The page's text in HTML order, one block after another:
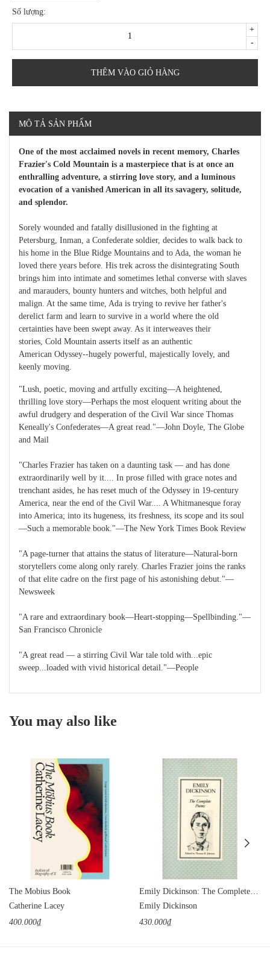
Số lượng:
-
+
THÊM VÀO GIỎ HÀNG
MÔ TẢ SẢN PHẨM
One of the most acclaimed novels in recent memory, Charles
Frazier's Cold Mountain is a masterpiece that is at once an
enthralling adventure, a stirring love story, and a luminous
evocation of a vanished American in all its savagery, solitude,
and splendor.
Sorely wounded and fatally disillusioned in the fighting at
Petersburg, Inman, a Confederate soldier, decides to walk back to
his home in the Blue Ridge Mountains and to Ada, the woman he
loved there years before. His trek across the disintegrating South
brings him into intimate and sometimes lethal converse with slaves
and marauders, bounty hunters and witches, both helpful and
malign. At the same time, Ada is trying to revive her father's
derelict farm and learn to survive in a world where the old
certainties have been swept away. As it interweaves their
stories, Cold Mountain asserts itself as an authentic
American Odyssey--hugely powerful, majestically lovely, and
keenly moving.
"Lush, poetic, moving and artfully exciting—A heightened,
thrilling love story—Perhaps the most eloquent writing about the
awful drudgery and desperation of the Civil War since Thomas
Keneally's Confederates—A great read."—John Doyle, The Globe
and Mail
"Charles Frazier has taken on a daunting task — and has done
extraordinarily well by it.... In prose filled with grace notes and
trenchant asides, he has reset much of the Odyssey in 19-century
America, near the end of the Civil War.... A Whitmanesque foray
into America; into its hugeness, its freshness, its scope and its soul
—Such a memorable book."—The New York Times Book Review
"A page-turner that attains the status of literature—Natural-born
storytellers come along only rarely. Charles Frazier joins the ranks
of that elite cadre on the first page of his astonishing debut."—
Newsweek
"A rare and extraordinary book—Heart-stopping—Spellbinding."—
San Francisco Chronicle
"A great read — a stirring Civil War tale told with...epic
sweep...loaded with vivid historical detail."—People
You may also like
The Mobius Book
Catherine Lacey
400.000₫
Emily Dickinson
430.000₫